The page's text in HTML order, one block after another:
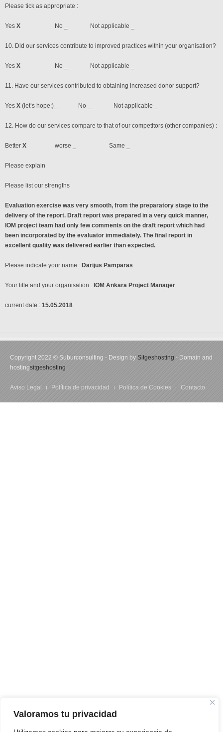
Valoramos tu privacidad
Please tick as appropriate :
Yes X No _ Not applicable _
10. Did our services contribute to improved practices within your organisation?
Yes X No _ Not applicable _
11. Have our services contributed to obtaining increased donor support?
Yes X (let’s hope:)_ No _ Not applicable _
12. How do our services compare to that of our competitors (other companies) :
Better X worse _ Same _
Please explain
Please list our strengths
Evaluation exercise was very smooth, from the preparatory stage to the
delivery of the report. Draft report was prepared in a very quick manner,
IOM project team had only few comments on the draft report which had
been incorporated by the evaluator immediately. The final report in
excellent quality was delivered earlier than expected.
Please indicate your name : Darijus Pamparas
Your title and your organisation : IOM Ankara Project Manager
current date : 15.05.2018
Copyright 2022 © Suburconsulting - Design by Sitgeshosting - Domain and
hostingsitgeshosting
Aviso Legal Política de privacidad Política de Cookies Contacto